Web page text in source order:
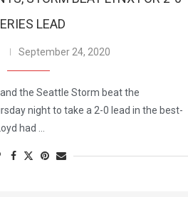
LEAD
September 24, 2020
the Seattle Storm beat the
night to take a 2-0 lead in the best-
had …